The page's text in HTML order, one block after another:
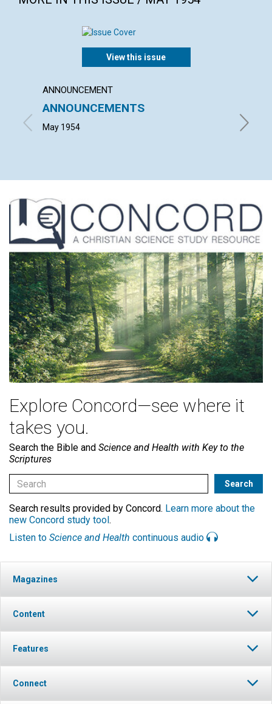
View this issue
ANNOUNCEMENT
ANNOUNCEMENTS
May 1954 JULIA
Explore Concord—see where it
takes you.
Search the Bible and Science and Health with Key to the
Scriptures
Search results provided by Concord. Learn more about the
new Concord study tool.
Listen to Science and Health continuous audio
Magazines
Content
Features
Connect